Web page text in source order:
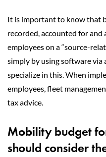
It is important to know that
recorded, accounted for
employees on a “source-
simply by using software
specialize in this. When
employees, fleet
tax advice.
Mobility budget
should consider